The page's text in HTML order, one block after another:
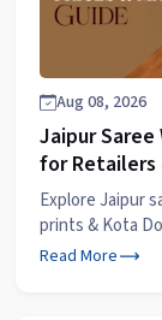
Aug 08, 2026
Jaipur
for Retailers
Explore Jaipur
prints & Kota
Read More